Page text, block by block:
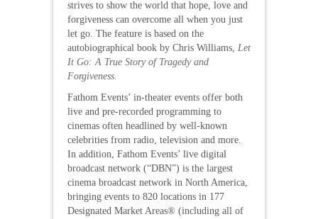
strives to show the world that hope, love and
forgiveness can overcome all when you just
let go. The feature is based on the
autobiographical book by Chris Williams, Let
It Go: A True Story of Tragedy and
Forgiveness.
Fathom Events’ in-theater events offer both
live and pre-recorded programming to
cinemas often headlined by well-known
celebrities from radio, television and more.
In addition, Fathom Events’ live digital
broadcast network (“DBN”) is the largest
cinema broadcast network in North America,
bringing events to 820 locations in 177
Designated Market Areas® (including all of